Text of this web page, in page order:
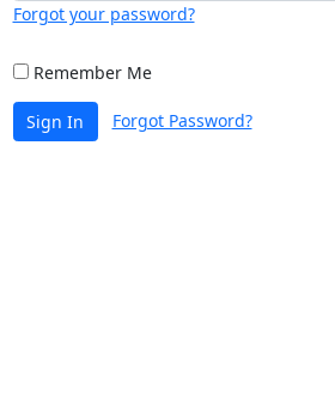
Forgot your password?
Remember Me
Sign In Forgot Password?